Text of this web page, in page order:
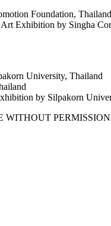
Foundation, Thailand
Exhibition by Singha
University, Thailand
by Silpakorn
WITHOUT PERMISSION